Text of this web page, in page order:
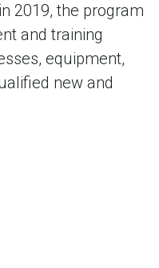
2019, the program
and training
equipment,
new and